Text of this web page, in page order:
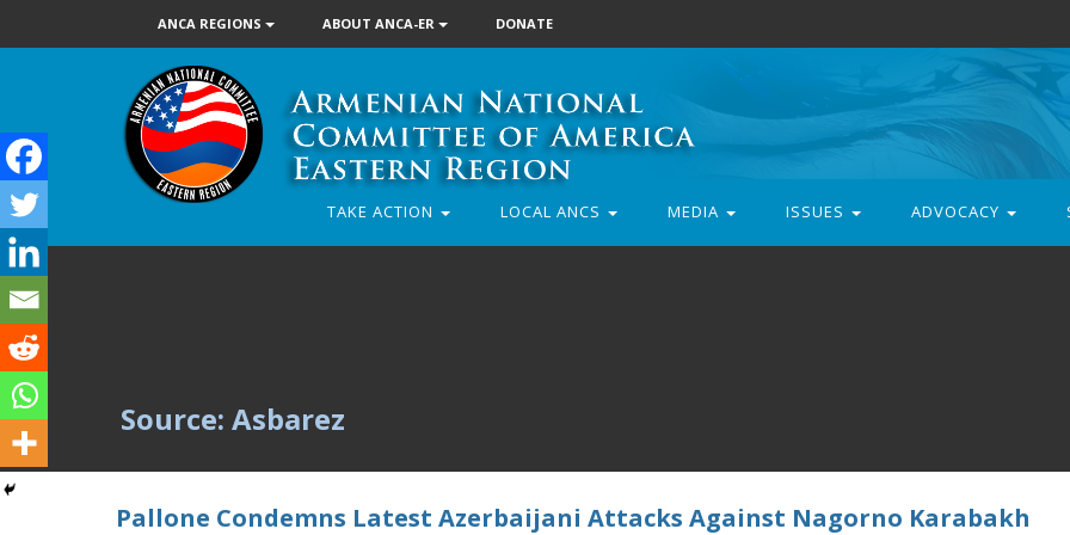
ANCA REGIONS ABOUT ANCA-ER DONATE
TAKE ACTION LOCAL ANCS MEDIA ISSUES ADVOCACY
Source: Asbarez
Pallone Condemns Latest Azerbaijani Attacks Against Nagorno Karabakh